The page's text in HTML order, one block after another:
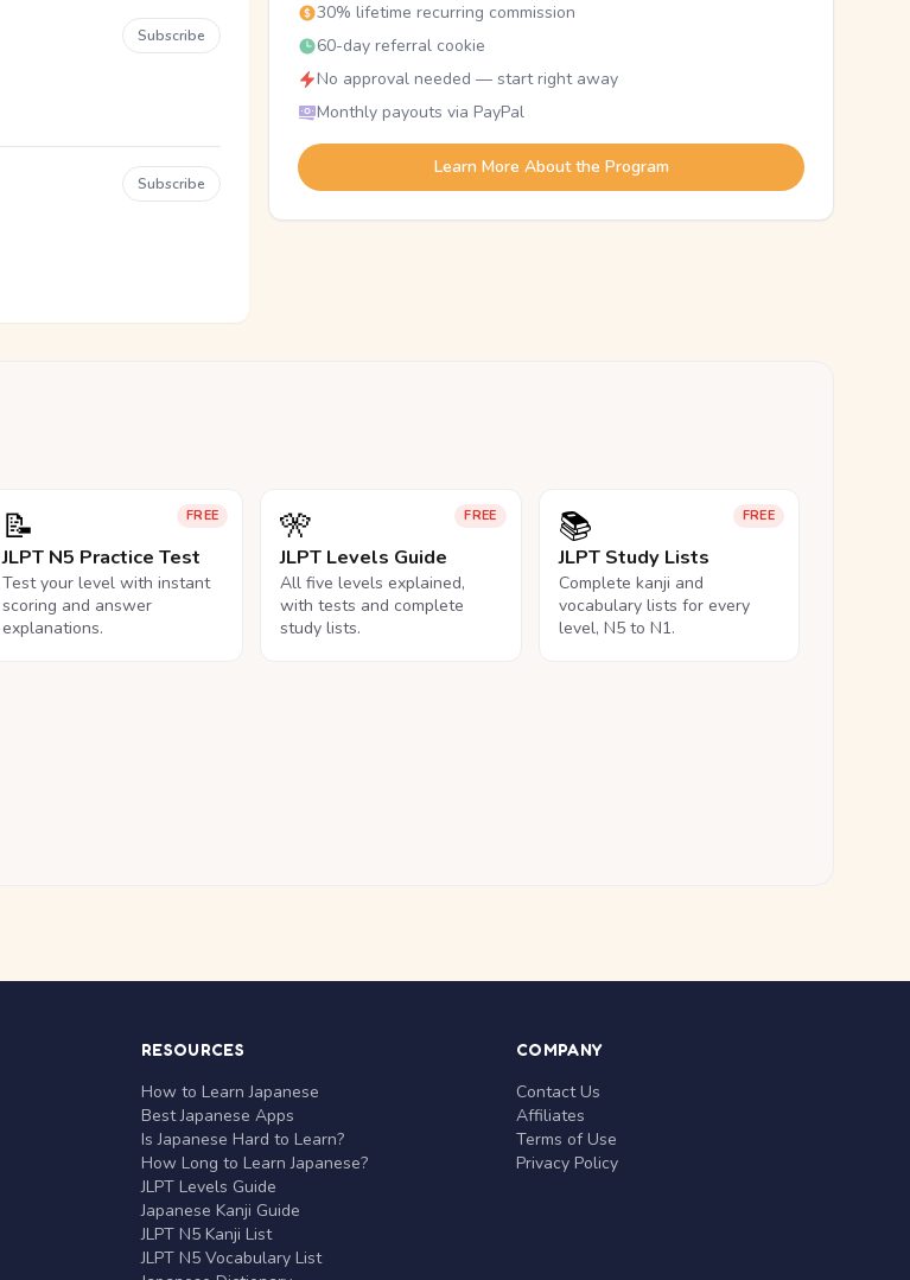
Subscribe
Subscribe
30% lifetime recurring commission
60-day referral cookie
No approval needed — start right away
Monthly payouts via PayPal
Learn More About the Program
FREE
📝
JLPT N5 Practice Test
Test your level with instant
scoring and answer
explanations.
FREE
🎌
JLPT Levels Guide
All five levels explained,
with tests and complete
study lists.
FREE
📚
JLPT Study Lists
Complete kanji and
vocabulary lists for every
level, N5 to N1.
RESOURCES
How to Learn Japanese
Best Japanese Apps
Is Japanese Hard to Learn?
How Long to Learn Japanese?
JLPT Levels Guide
Japanese Kanji Guide
JLPT N5 Kanji List
JLPT N5 Vocabulary List
COMPANY
Contact Us
Affiliates
Terms of Use
Privacy Policy